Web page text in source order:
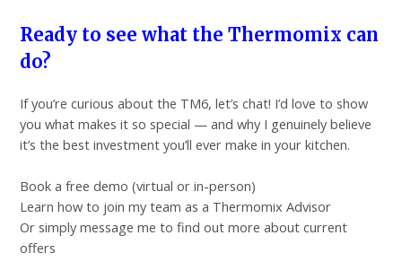
Ready to see what the Thermomix can
do?
If you’re curious about the TM6, let’s chat! I’d love to show
you what makes it so special — and why I genuinely believe
it’s the best investment you’ll ever make in your kitchen.
Book a free demo (virtual or in-person)
Learn how to join my team as a Thermomix Advisor
Or simply message me to find out more about current
offers